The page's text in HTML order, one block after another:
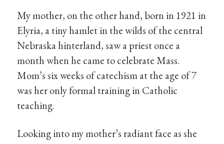
My mother, on the other hand, born in 1921 in
Elyria, a tiny hamlet in the wilds of the central
Nebraska hinterland, saw a priest once a
month when he came to celebrate Mass.
Mom’s six weeks of catechism at the age of 7
was her only formal training in Catholic
teaching.
Looking into my mother’s radiant face as she